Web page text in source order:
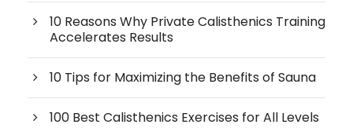
10 Reasons Why Private Calisthenics Training
Accelerates Results
10 Tips for Maximizing the Benefits of Sauna
100 Best Calisthenics Exercises for All Levels